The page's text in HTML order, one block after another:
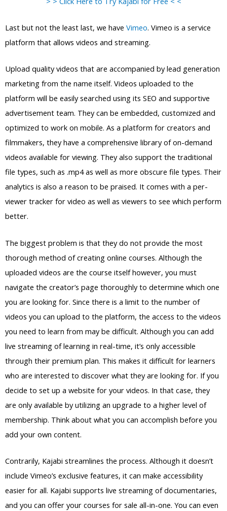
Last but not the least last, we have Vimeo. Vimeo is a service
platform that allows videos and streaming.
Upload quality videos that are accompanied by lead generation
marketing from the name itself. Videos uploaded to the
platform will be easily searched using its SEO and supportive
advertisement team. They can be embedded, customized and
optimized to work on mobile. As a platform for creators and
filmmakers, they have a comprehensive library of on-demand
videos available for viewing. They also support the traditional
file types, such as .mp4 as well as more obscure file types. Their
analytics is also a reason to be praised. It comes with a per-
viewer tracker for video as well as viewers to see which perform
better.
The biggest problem is that they do not provide the most
thorough method of creating online courses. Although the
uploaded videos are the course itself however, you must
navigate the creator’s page thoroughly to determine which one
you are looking for. Since there is a limit to the number of
videos you can upload to the platform, the access to the videos
you need to learn from may be difficult. Although you can add
live streaming of learning in real-time, it’s only accessible
through their premium plan. This makes it difficult for learners
who are interested to discover what they are looking for. If you
decide to set up a website for your videos. In that case, they
are only available by utilizing an upgrade to a higher level of
membership. Think about what you can accomplish before you
add your own content.
Contrarily, Kajabi streamlines the process. Although it doesn’t
include Vimeo’s exclusive features, it can make accessibility
easier for all. Kajabi supports live streaming of documentaries,
and you can offer your courses for sale all-in-one. You can even